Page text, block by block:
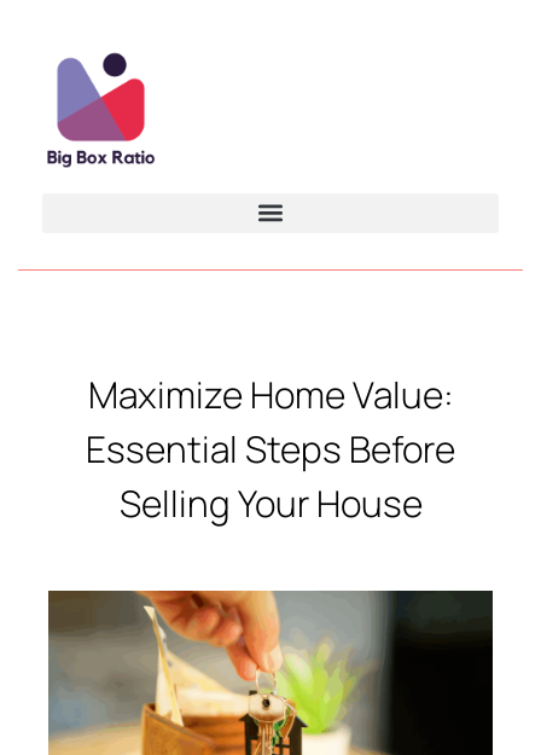
Maximize Home Value:
Essential Steps Before
Selling Your House